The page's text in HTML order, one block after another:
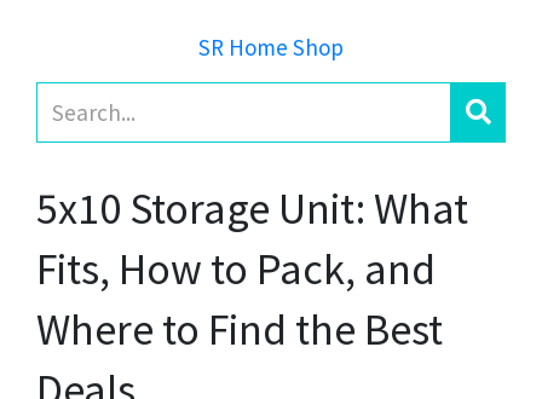
SR Home Shop
5x10 Storage Unit: What
Fits, How to Pack, and
Where to Find the Best